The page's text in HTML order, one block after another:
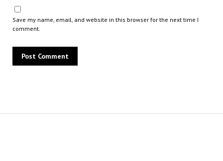
Save my name, email, and website in this browser for the next time I
comment.